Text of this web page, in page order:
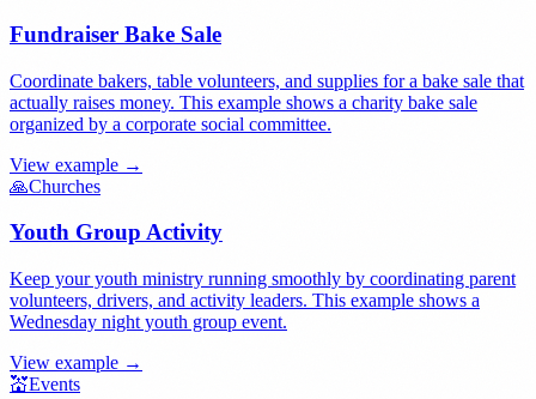
Fundraiser Bake Sale
Coordinate bakers, table volunteers, and supplies for a bake sale that
actually raises money. This example shows a charity bake sale
organized by a corporate social committee.
View example →
🙏Churches
Youth Group Activity
Keep your youth ministry running smoothly by coordinating parent
volunteers, drivers, and activity leaders. This example shows a
Wednesday night youth group event.
View example →
💒Events